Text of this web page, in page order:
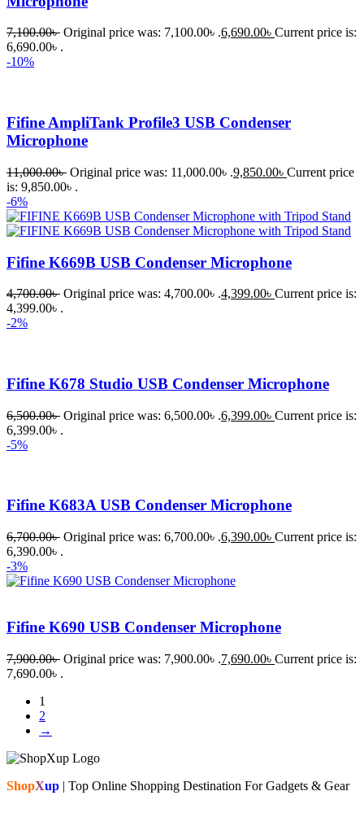
7,100.00৳ Original price was: 7,100.00৳ .6,690.00৳ Current price is:
6,690.00৳ .
-10%
Fifine AmpliTank Profile3 USB Condenser
Microphone
11,000.00৳ Original price was: 11,000.00৳ .9,850.00৳ Current price
is: 9,850.00৳ .
-6%
Fifine K669B USB Condenser Microphone
4,700.00৳ Original price was: 4,700.00৳ .4,399.00৳ Current price is:
4,399.00৳ .
-2%
Fifine K678 Studio USB Condenser Microphone
6,500.00৳ Original price was: 6,500.00৳ .6,399.00৳ Current price is:
6,399.00৳ .
-5%
Fifine K683A USB Condenser Microphone
6,700.00৳ Original price was: 6,700.00৳ .6,390.00৳ Current price is:
6,390.00৳ .
-3%
Fifine K690 USB Condenser Microphone
7,900.00৳ Original price was: 7,900.00৳ .7,690.00৳ Current price is:
7,690.00৳ .
1
2
→
ShopXup | Top Online Shopping Destination For Gadgets & Gear